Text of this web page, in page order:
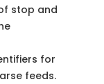
stop and
for
feeds.